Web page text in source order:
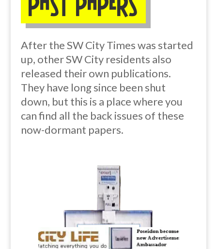
Past Papers
After the SW City Times was started
up, other SW City residents also
released their own publications.
They have long since been shut
down, but this is a place where you
can find all the back issues of these
now-dormant papers.